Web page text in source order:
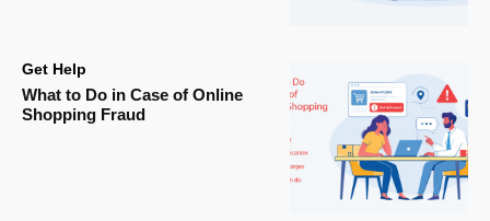
Get Help
What to Do in Case of Online
Shopping Fraud